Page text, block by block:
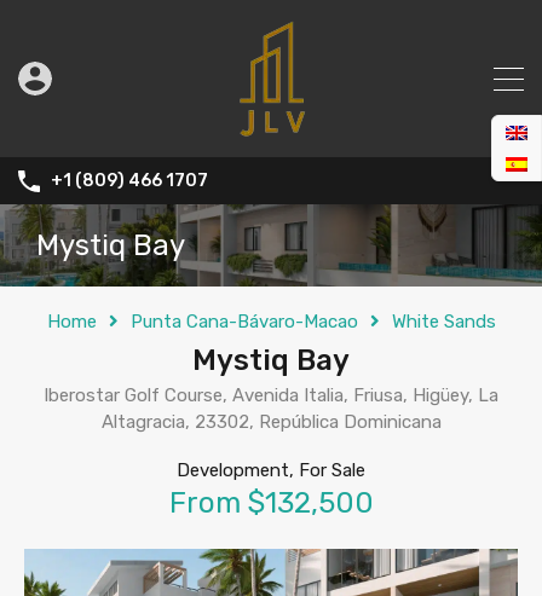
+1 (809) 466 1707
Mystiq Bay
Home Punta Cana-Bávaro-Macao White Sands
Mystiq Bay
Iberostar Golf Course, Avenida Italia, Friusa, Higüey, La
Altagracia, 23302, República Dominicana
Development, For Sale
From $132,500